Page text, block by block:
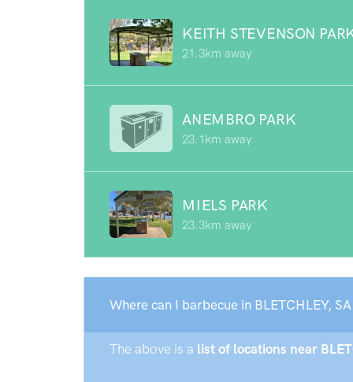
KEITH STEVENSON
21.3km away
ANEMBRO PARK
23.1km away
MIELS PARK
23.3km away
Where can I barbecue in BLETCHLEY,
The above is a list of locations near